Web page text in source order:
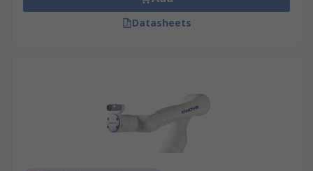
Datasheets